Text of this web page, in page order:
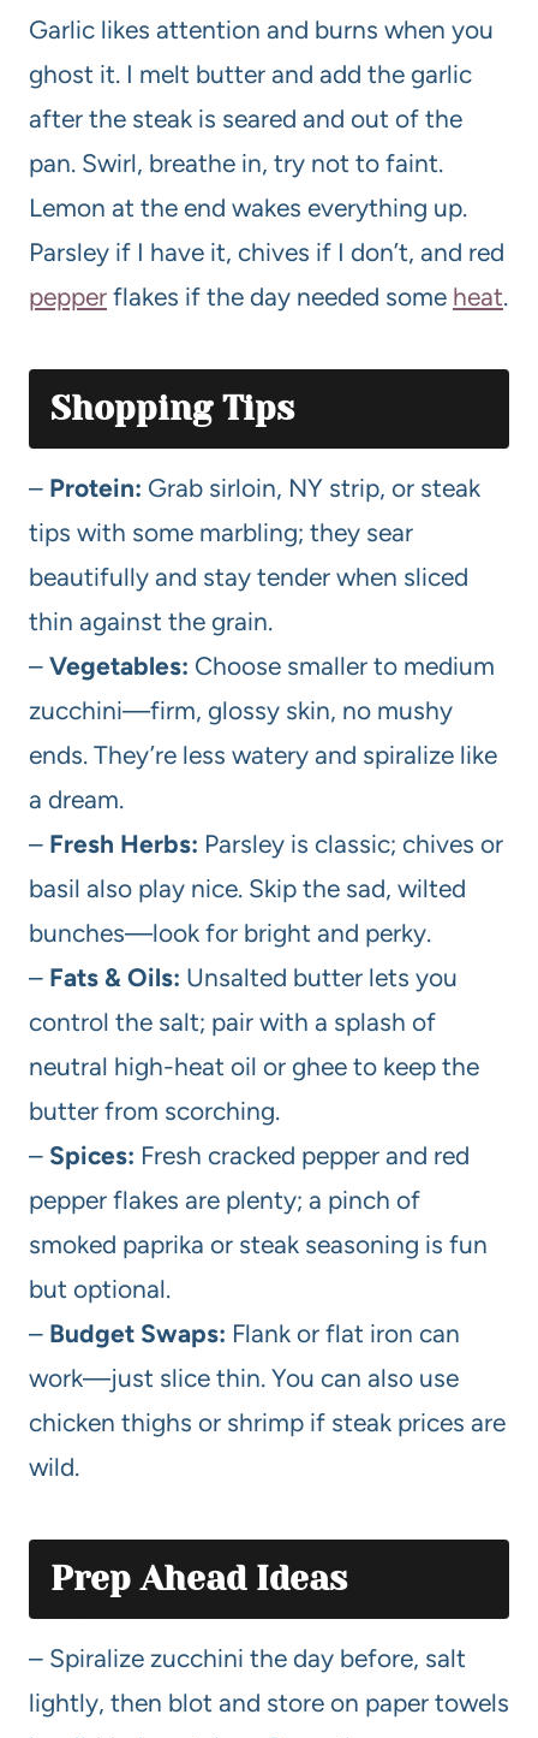
Garlic likes attention and burns when you
ghost it. I melt butter and add the garlic
after the steak is seared and out of the
pan. Swirl, breathe in, try not to faint.
Lemon at the end wakes everything up.
Parsley if I have it, chives if I don’t, and red
pepper flakes if the day needed some heat.
Shopping Tips
– Protein: Grab sirloin, NY strip, or steak
tips with some marbling; they sear
beautifully and stay tender when sliced
thin against the grain.
– Vegetables: Choose smaller to medium
zucchini—firm, glossy skin, no mushy
ends. They’re less watery and spiralize like
a dream.
– Fresh Herbs: Parsley is classic; chives or
basil also play nice. Skip the sad, wilted
bunches—look for bright and perky.
– Fats & Oils: Unsalted butter lets you
control the salt; pair with a splash of
neutral high-heat oil or ghee to keep the
butter from scorching.
– Spices: Fresh cracked pepper and red
pepper flakes are plenty; a pinch of
smoked paprika or steak seasoning is fun
but optional.
– Budget Swaps: Flank or flat iron can
work—just slice thin. You can also use
chicken thighs or shrimp if steak prices are
wild.
Prep Ahead Ideas
– Spiralize zucchini the day before, salt
lightly, then blot and store on paper towels